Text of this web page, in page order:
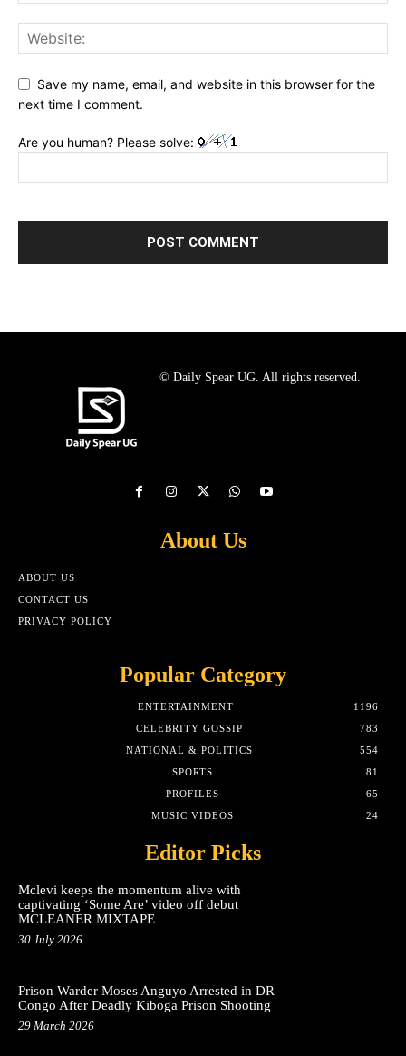
Save my name, email, and website in this browser for the
next time I comment.
Are you human? Please solve:
© Daily Spear UG. All rights reserved.
About Us
ABOUT US
CONTACT US
PRIVACY POLICY
Popular Category
ENTERTAINMENT
1196
CELEBRITY GOSSIP
783
NATIONAL & POLITICS
554
SPORTS
81
PROFILES
65
MUSIC VIDEOS
24
Editor Picks
Mclevi keeps the momentum alive with
captivating ‘Some Are’ video off debut
MCLEANER MIXTAPE
30 July 2026
Prison Warder Moses Anguyo Arrested in DR
Congo After Deadly Kiboga Prison Shooting
29 March 2026